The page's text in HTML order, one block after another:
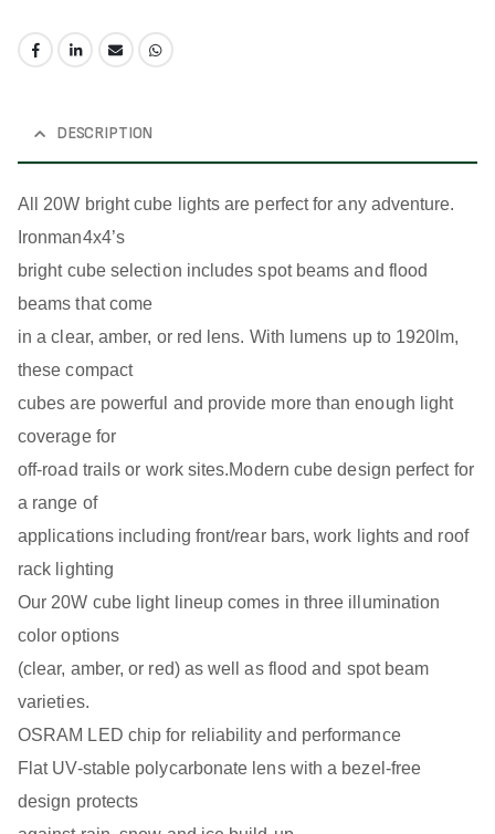
DESCRIPTION
All 20W bright cube lights are perfect for any adventure.
Ironman4x4’s
bright cube selection includes spot beams and flood
beams that come
in a clear, amber, or red lens. With lumens up to 1920lm,
these compact
cubes are powerful and provide more than enough light
coverage for
off-road trails or work sites.Modern cube design perfect for
a range of
applications including front/rear bars, work lights and roof
rack lighting
Our 20W cube light lineup comes in three illumination
color options
(clear, amber, or red) as well as flood and spot beam
varieties.
OSRAM LED chip for reliability and performance
Flat UV-stable polycarbonate lens with a bezel-free
design protects